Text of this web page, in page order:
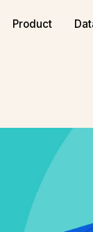
AI decision-
Product